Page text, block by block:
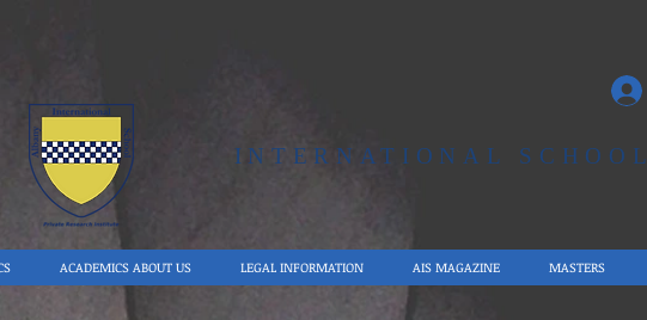
INTERNATIONAL SCHOOL
ACADEMICS ABOUT US LEGAL INFORMATION AIS MAGAZINE MASTERS